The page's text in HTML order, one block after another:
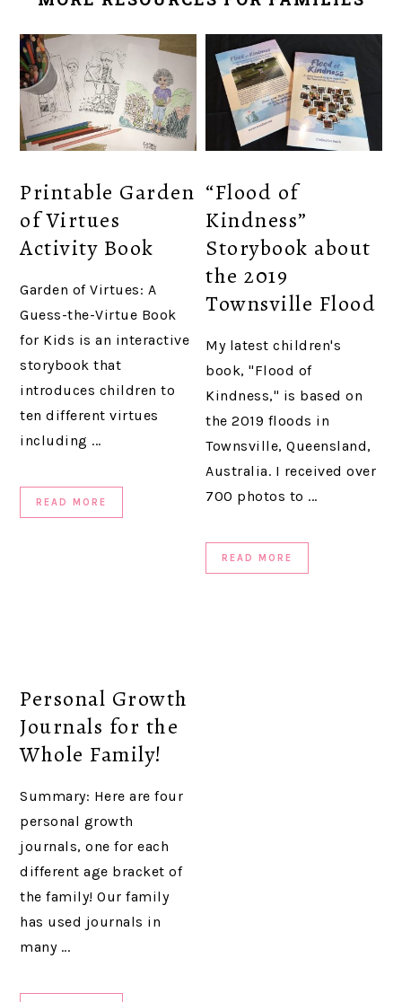
Printable Garden
of Virtues
Activity Book
Garden of Virtues: A
Guess-the-Virtue Book
for Kids is an interactive
storybook that
introduces children to
ten different virtues
including ...
READ MORE
“Flood of
Kindness”
Storybook about
the 2019
Townsville Flood
My latest children's
book, "Flood of
Kindness," is based on
the 2019 floods in
Townsville, Queensland,
Australia. I received over
700 photos to ...
READ MORE
Personal Growth
Journals for the
Whole Family!
Summary: Here are four
personal growth
journals, one for each
different age bracket of
the family! Our family
has used journals in
many ...